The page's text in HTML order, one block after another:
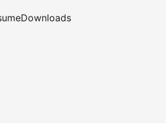
Downloads